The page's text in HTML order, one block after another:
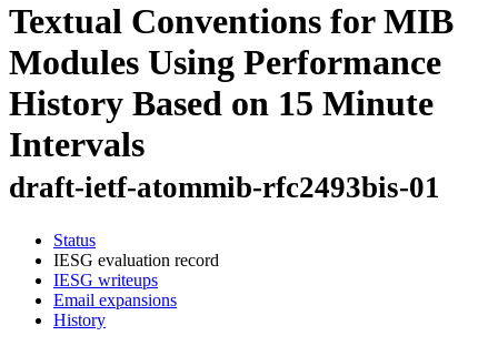
Textual Conventions for MIB
Modules Using Performance
History Based on 15 Minute
Intervals
draft-ietf-atommib-rfc2493bis-01
Status
IESG evaluation record
IESG writeups
Email expansions
History